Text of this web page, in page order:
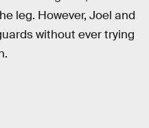
leg. However, Joel and
without ever trying